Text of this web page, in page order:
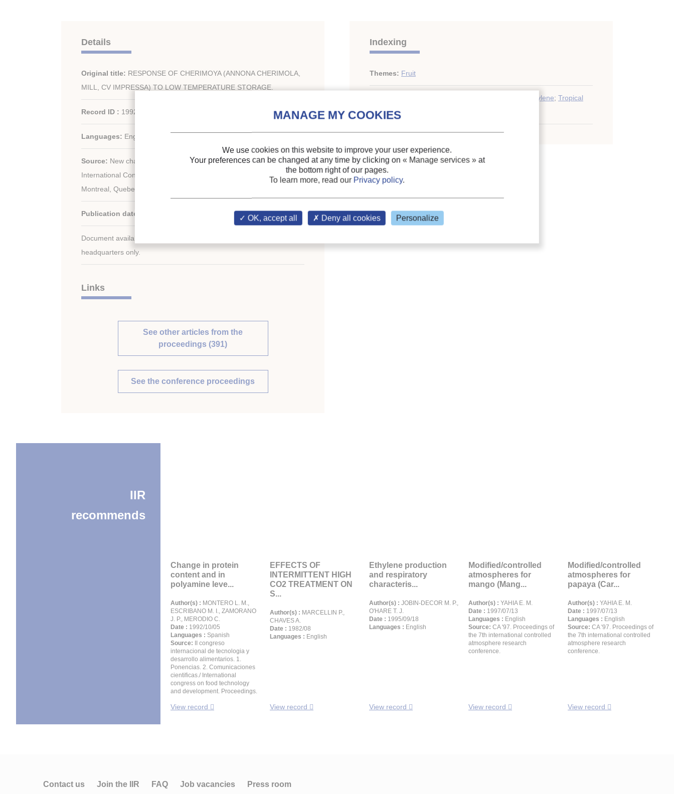
Details
Original title: RESPONSE OF CHERIMOYA (ANNONA CHERIMOLA,
MILL, CV IMPRESSA) TO LOW TEMPERATURE STORAGE.
Record ID : 1992-2303
Languages: English
Source: New challenges in refrigeration. Proceedings of the XVIIIth
International Congress of Refrigeration, August 10-17, 1991,
Montreal, Quebec, Canada.
Publication date:
Document available for consultation in the library of the IIR
headquarters only.
Links
See other articles from the
proceedings (391)
See the conference proceedings
Indexing
Themes: Fruit
Ethylene; Tropical
fruit;CO2
IIR
recommends
Change in protein
content and in
polyamine leve...
Author(s) : MONTERO L. M.,
ESCRIBANO M. I., ZAMORANO
J. P., MERODIO C.
Date : 1992/10/05
Languages : Spanish
Source:
II congreso
internacional de tecnologia y
desarrollo alimentarios. 1.
Ponencias. 2. Comunicaciones
cientificas./ International
congress on food technology
and development. Proceedings.
View record
EFFECTS OF
INTERMITTENT HIGH
CO2 TREATMENT ON
S...
Author(s) : MARCELLIN P.,
CHAVES A.
Date : 1982/08
Languages : English
View record
Ethylene production
and respiratory
characteris...
Author(s) : JOBIN-DECOR M. P.,
O'HARE T. J.
Date : 1995/09/18
Languages : English
View record
Modified/controlled
atmospheres for
mango (Mang...
Author(s) : YAHIA E. M.
Date : 1997/07/13
Languages : English
Source: CA '97. Proceedings of
the 7th international controlled
atmosphere research
conference.
View record
Modified/controlled
atmospheres for
papaya (Car...
Author(s) : YAHIA E. M.
Date : 1997/07/13
Languages : English
Source: CA '97. Proceedings of
the 7th international controlled
atmosphere research
conference.
View record
Contact us Join the IIR FAQ Job vacancies Press room
We use cookies on this website to improve your user experience.
Your preferences can be changed at any time by clicking on « Manage services » at
the bottom right of our pages.
To learn more, read our Privacy policy.
OK, accept all Deny all cookies Personalize